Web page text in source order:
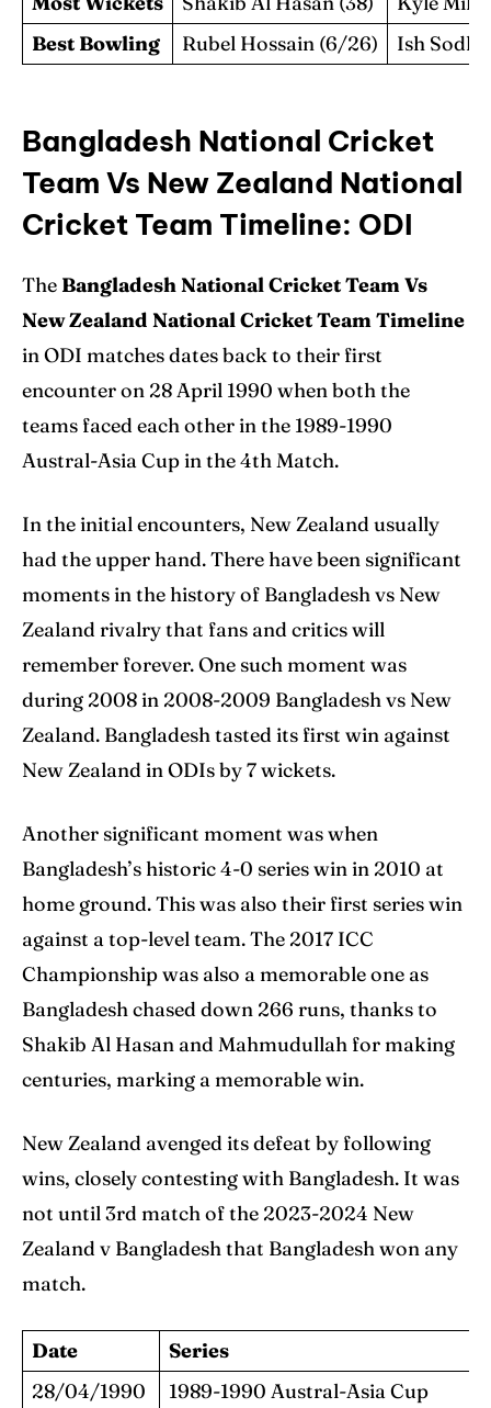
Best Bowling
Rubel Hossain (6/26) Ish Sodhi
Bangladesh National Cricket
Team Vs New Zealand National
Cricket Team Timeline: ODI
The Bangladesh National Cricket Team Vs
New Zealand National Cricket Team Timeline
in ODI matches dates back to their first
encounter on 28 April 1990 when both the
teams faced each other in the 1989-1990
Austral-Asia Cup in the 4th Match.
In the initial encounters, New Zealand usually
had the upper hand. There have been significant
moments in the history of Bangladesh vs New
Zealand rivalry that fans and critics will
remember forever. One such moment was
during 2008 in 2008-2009 Bangladesh vs New
Zealand. Bangladesh tasted its first win against
New Zealand in ODIs by 7 wickets.
Another significant moment was when
Bangladesh’s historic 4-0 series win in 2010 at
home ground. This was also their first series win
against a top-level team. The 2017 ICC
Championship was also a memorable one as
Bangladesh chased down 266 runs, thanks to
Shakib Al Hasan and Mahmudullah for making
centuries, marking a memorable win.
New Zealand avenged its defeat by following
wins, closely contesting with Bangladesh. It was
not until 3rd match of the 2023-2024 New
Zealand v Bangladesh that Bangladesh won any
match.
Date
Series
28/04/1990
1989-1990 Austral-Asia Cup